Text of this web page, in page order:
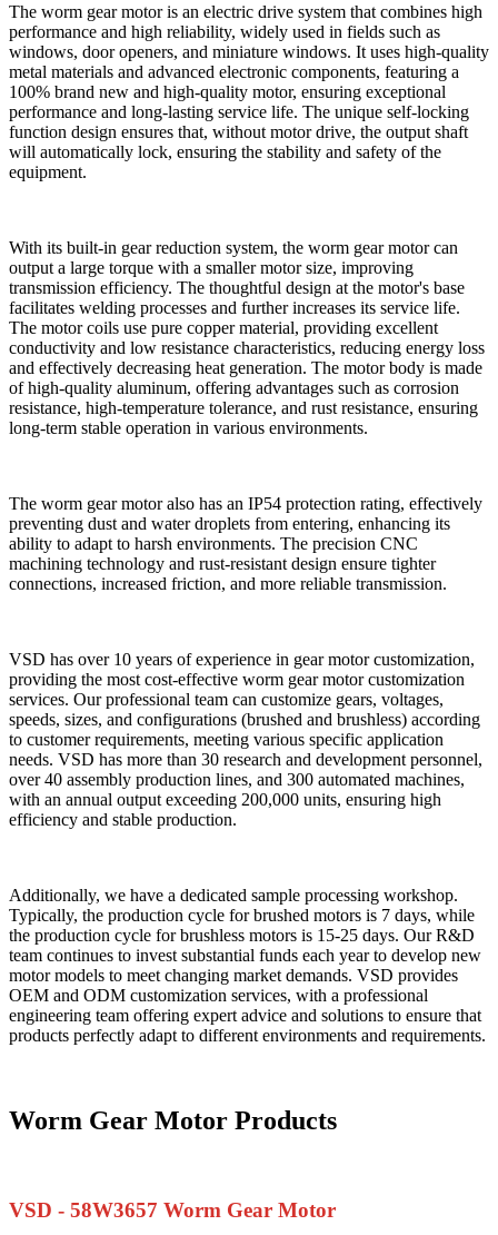
The worm gear motor is an electric drive system that combines high
performance and high reliability, widely used in fields such as
windows, door openers, and miniature windows. It uses high-quality
metal materials and advanced electronic components, featuring a
100% brand new and high-quality motor, ensuring exceptional
performance and long-lasting service life. The unique self-locking
function design ensures that, without motor drive, the output shaft
will automatically lock, ensuring the stability and safety of the
equipment.
With its built-in gear reduction system, the worm gear motor can
output a large torque with a smaller motor size, improving
transmission efficiency. The thoughtful design at the motor's base
facilitates welding processes and further increases its service life.
The motor coils use pure copper material, providing excellent
conductivity and low resistance characteristics, reducing energy loss
and effectively decreasing heat generation. The motor body is made
of high-quality aluminum, offering advantages such as corrosion
resistance, high-temperature tolerance, and rust resistance, ensuring
long-term stable operation in various environments.
The worm gear motor also has an IP54 protection rating, effectively
preventing dust and water droplets from entering, enhancing its
ability to adapt to harsh environments. The precision CNC
machining technology and rust-resistant design ensure tighter
connections, increased friction, and more reliable transmission.
VSD has over 10 years of experience in gear motor customization,
providing the most cost-effective worm gear motor customization
services. Our professional team can customize gears, voltages,
speeds, sizes, and configurations (brushed and brushless) according
to customer requirements, meeting various specific application
needs. VSD has more than 30 research and development personnel,
over 40 assembly production lines, and 300 automated machines,
with an annual output exceeding 200,000 units, ensuring high
efficiency and stable production.
Additionally, we have a dedicated sample processing workshop.
Typically, the production cycle for brushed motors is 7 days, while
the production cycle for brushless motors is 15-25 days. Our R&D
team continues to invest substantial funds each year to develop new
motor models to meet changing market demands. VSD provides
OEM and ODM customization services, with a professional
engineering team offering expert advice and solutions to ensure that
products perfectly adapt to different environments and requirements.
Worm Gear Motor Products
VSD - 58W3657 Worm Gear Motor